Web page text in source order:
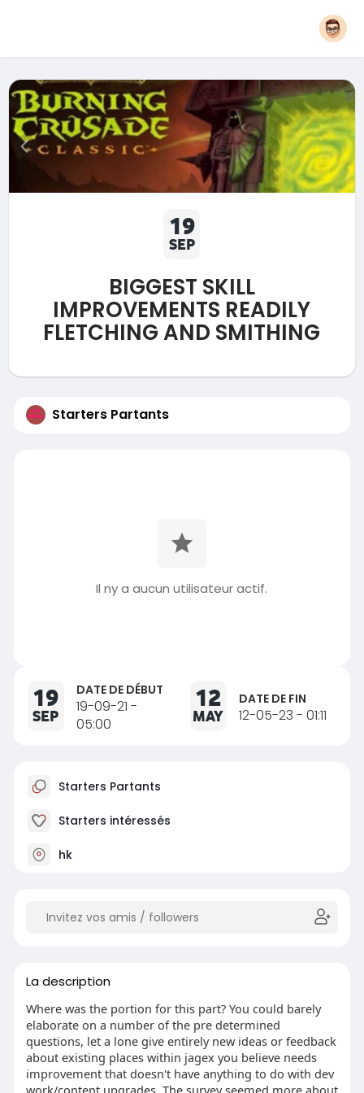
19
SEP
BIGGEST SKILL
IMPROVEMENTS READILY
FLETCHING AND SMITHING
Starters Partants
Il ny a aucun utilisateur actif.
19
SEP
DATE DE DÉBUT
19-09-21 -
05:00
12
MAY
DATE DE FIN
12-05-23 - 01:11
Starters Partants
Starters intéressés
hk
La description
Where was the portion for this part? You could barely
elaborate on a number of the pre determined
questions, let a lone give entirely new ideas or feedback
about existing places within jagex you believe needs
improvement that doesn't have anything to do with dev